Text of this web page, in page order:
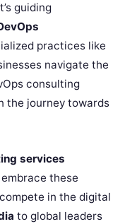
guiding
practices like
navigate the
consulting
the journey towards
services
these
in the digital
to global leaders